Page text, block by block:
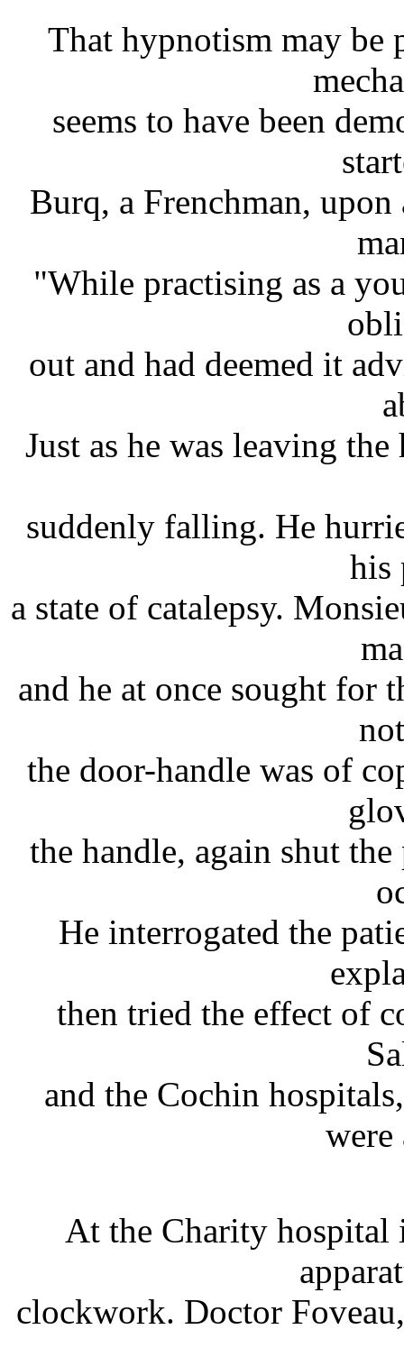
That hypnotism may be
seems to have been
Burq, a Frenchman,
"While practising as a
out and had deemed it
Just as he was leaving
suddenly falling. He
his
a state of catalepsy.
and he at once sought for
the door-handle was of
the handle, again shut
He interrogated the
then tried the effect of
and the Cochin
were
At the Charity hospital
clockwork. Doctor